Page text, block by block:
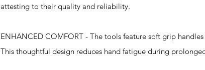
attesting to their quality and reliability.
ENHANCED COMFORT - The tools feature soft grip
This thoughtful design reduces hand fatigue during